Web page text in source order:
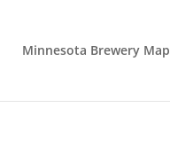
Minnesota Brewery Map